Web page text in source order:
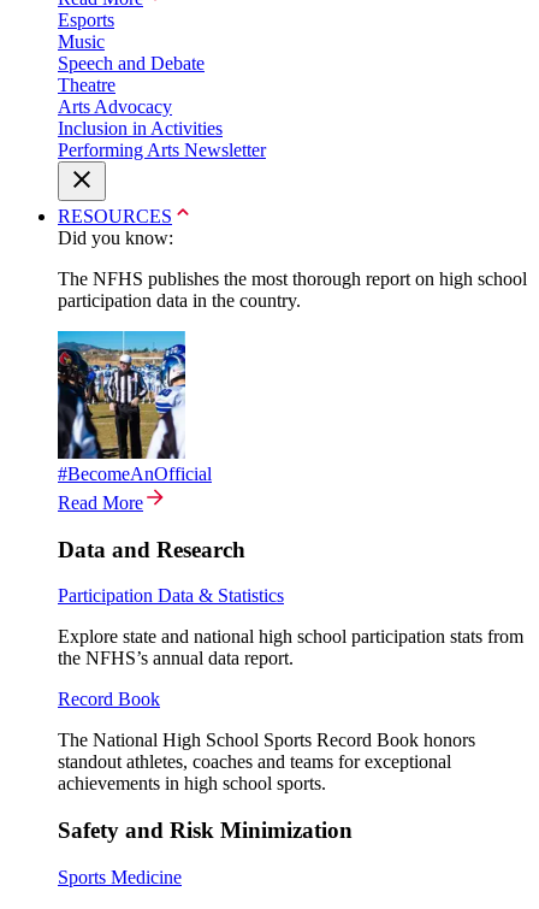
Esports
Music
Speech and Debate
Theatre
Arts Advocacy
Inclusion in Activities
Performing Arts Newsletter
RESOURCES
Did you know:
The NFHS publishes the most thorough report on high school
participation data in the country.
#BecomeAnOfficial
Read More
Data and Research
Participation Data & Statistics
Explore state and national high school participation stats from
the NFHS’s annual data report.
Record Book
The National High School Sports Record Book honors
standout athletes, coaches and teams for exceptional
achievements in high school sports.
Safety and Risk Minimization
Sports Medicine